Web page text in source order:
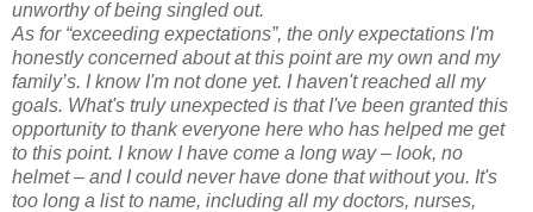
unworthy of being singled out.
As for “exceeding expectations”, the only expectations I'm
honestly concerned about at this point are my own and my
family’s. I know I'm not done yet. I haven't reached all my
goals. What's truly unexpected is that I've been granted this
opportunity to thank everyone here who has helped me get
to this point. I know I have come a long way – look, no
helmet – and I could never have done that without you. It's
too long a list to name, including all my doctors, nurses,